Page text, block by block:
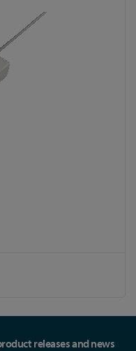
releases and news